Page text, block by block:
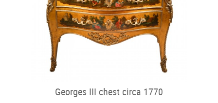
Georges III chest circa 1770